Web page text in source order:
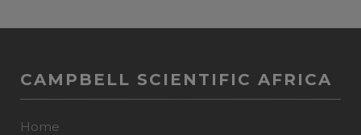
CAMPBELL SCIENTIFIC AFRICA
Home